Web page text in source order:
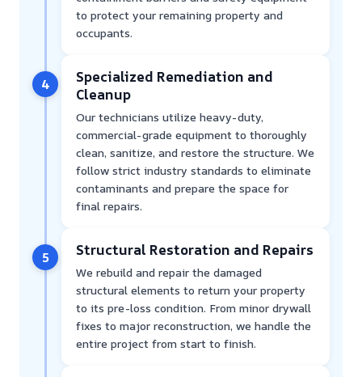
to protect your remaining property and
occupants.
4
Specialized Remediation and
Cleanup
Our technicians utilize heavy-duty,
commercial-grade equipment to thoroughly
clean, sanitize, and restore the structure. We
follow strict industry standards to eliminate
contaminants and prepare the space for
final repairs.
5 Structural Restoration and Repairs
We rebuild and repair the damaged
structural elements to return your property
to its pre-loss condition. From minor drywall
fixes to major reconstruction, we handle the
entire project from start to finish.